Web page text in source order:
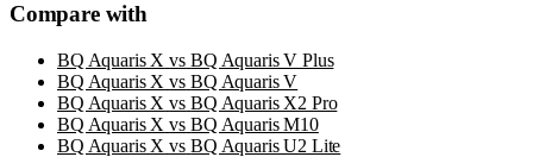
Compare with
BQ Aquaris X vs BQ Aquaris V Plus
BQ Aquaris X vs BQ Aquaris V
BQ Aquaris X vs BQ Aquaris X2 Pro
BQ Aquaris X vs BQ Aquaris M10
BQ Aquaris X vs BQ Aquaris U2 Lite